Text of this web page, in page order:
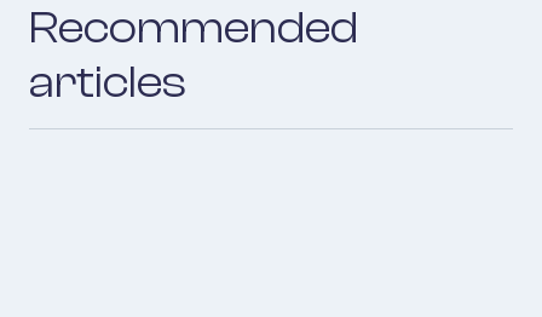
Recommended
articles